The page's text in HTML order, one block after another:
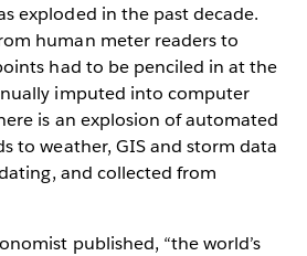
exploded in the past decade.
human meter readers to
had to be penciled in at the
imputed into computer
is an explosion of automated
to weather, GIS and storm data
and collected from
published, “the world’s